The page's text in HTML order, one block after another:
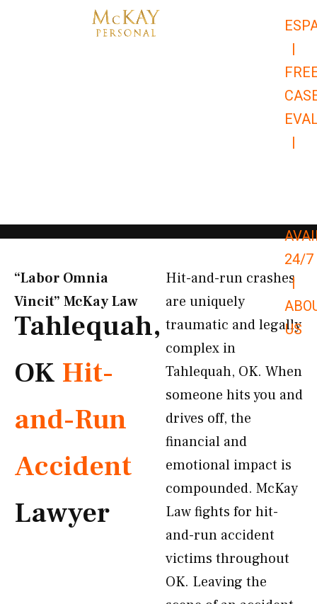
|
|
24/7
|
US
“Labor Omnia
Vincit” McKay Law​
Tahlequah,
OK Hit-
and-Run
Accident
Lawyer
Hit-and-run crashes
are uniquely
traumatic and legally
complex in
Tahlequah, OK. When
someone hits you and
drives off, the
financial and
emotional impact is
compounded. McKay
Law fights for hit-
and-run accident
victims throughout
OK. Leaving the